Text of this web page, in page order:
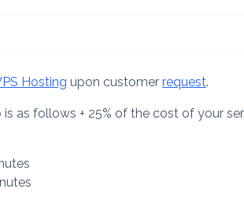
Hosting upon customerrequest.
as follows + 25% of the cost of your